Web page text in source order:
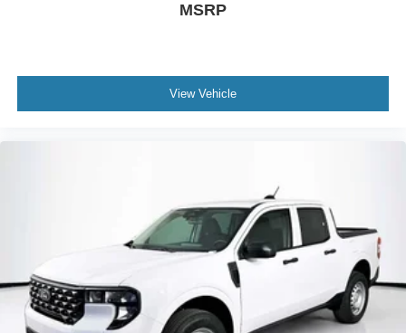
MSRP
View Vehicle